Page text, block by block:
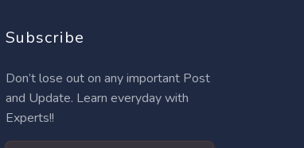
Subscribe
Don’t lose out on any important Post
and Update. Learn everyday with
Experts!!